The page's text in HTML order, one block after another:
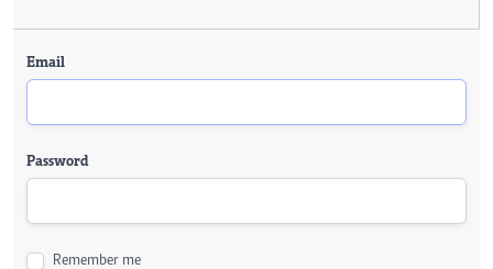
Email
Password
Remember me